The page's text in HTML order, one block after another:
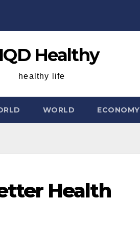
Healthy
healthy life
WORLD ECONOMY
Health